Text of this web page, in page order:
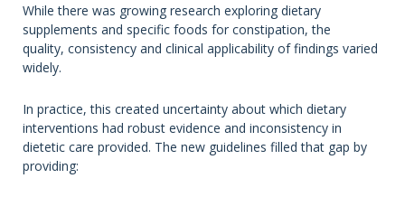
While there was growing research exploring dietary
supplements and specific foods for constipation, the
quality, consistency and clinical applicability of findings varied
widely.
In practice, this created uncertainty about which dietary
interventions had robust evidence and inconsistency in
dietetic care provided. The new guidelines filled that gap by
providing: